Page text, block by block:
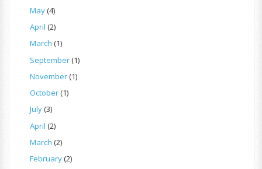
May(4)
April (2)
March (1)
September(1)
November(1)
October(1)
July(3)
April (2)
March (2)
February(2)